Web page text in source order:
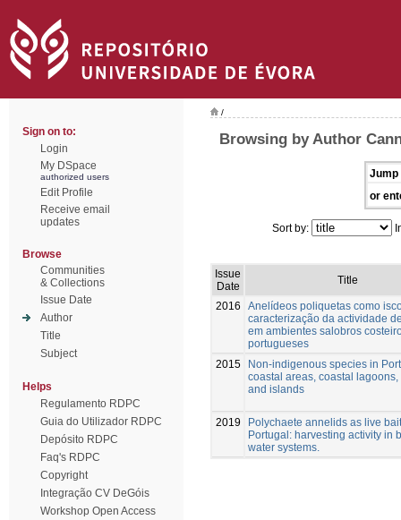
Sign on to:
Login
My DSpace
authorized users
Edit Profile
Receive email
updates
Browse
Communities
& Collections
Issue Date
Author
Title
Subject
Helps
Regulamento RDPC
Guia do Utilizador RDPC
Depósito RDPC
Faq's RDPC
Copyright
Integração CV DeGóis
Workshop Open Access
/
Browsing by Author
Jump
or
Sort by:
Issue
Date
Title
2016
Anelídeos poliquetas como
caracterização da actividade
em ambientes salobros
portugueses
2015
Non-indigenous species in
coastal areas, coastal
and islands
2019
Polychaete annelids as live
Portugal: harvesting activity in
water systems.